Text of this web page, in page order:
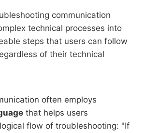
communication
technical processes into
steps that users can follow
of their technical
often employs
that helps users
flow of troubleshooting: "If